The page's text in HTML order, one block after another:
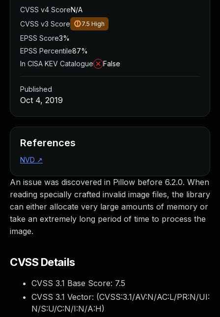
An issue was discovered in Pillow before 6.2.0. When
reading specially crafted invalid image files, the library
can either allocate very large amounts of memory or
take an extremely long period of time to process the
image.
CVSS Details
CVSS 3.1 Base Score: 7.5
CVSS 3.1 Vector: (CVSS:3.1/AV:N/AC:L/PR:N/UI:
N/S:U/C:N/I:N/A:H)
CVSS v4 ScoreN/A
CVSS v3 Score
7.5 High
EPSS Score3%
EPSS Percentile87%
In CISA KEV Catalogue
False
Published
Oct 4, 2019
References
NVD ↗